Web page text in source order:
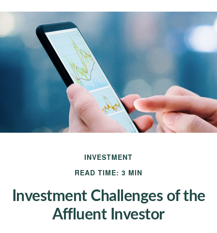
INVESTMENT
READ TIME: 3 MIN
Investment Challenges of the
Affluent Investor